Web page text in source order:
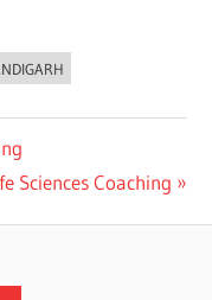
Sciences Coaching